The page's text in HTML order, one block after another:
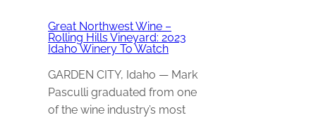
Great Northwest Wine –
Rolling Hills Vineyard: 2023
Idaho Winery To Watch
GARDEN CITY, Idaho — Mark
Pasculli graduated from one
of the wine industry’s most